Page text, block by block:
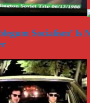
Socialism’ Is